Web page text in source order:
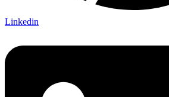
Linkedin